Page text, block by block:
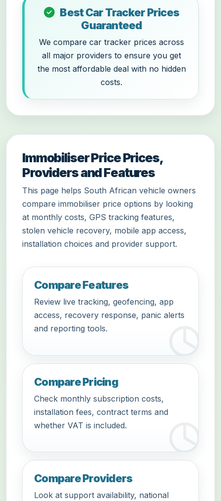
Best Car Tracker Prices
Guaranteed
We compare car tracker prices across
all major providers to ensure you get
the most affordable deal with no hidden
costs.
Immobiliser Price Prices,
Providers and Features
This page helps South African vehicle owners
compare immobiliser price options by looking
at monthly costs, GPS tracking features,
stolen vehicle recovery, mobile app access,
installation choices and provider support.
Compare Features
Review live tracking, geofencing, app
access, recovery response, panic alerts
and reporting tools.
Compare Pricing
Check monthly subscription costs,
installation fees, contract terms and
whether VAT is included.
Compare Providers
Look at support availability, national